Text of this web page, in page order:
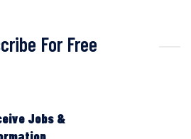
For Free
Jobs &